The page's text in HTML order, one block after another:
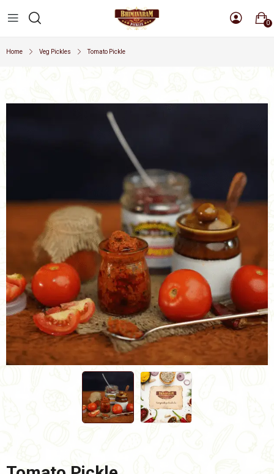
0
Home Veg Pickles Tomato Pickle